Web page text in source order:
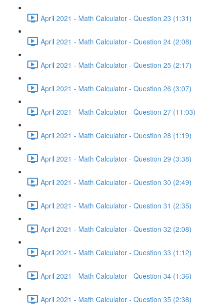
April 2021 - Math Calculator - Question 23 (1:31)
April 2021 - Math Calculator - Question 24 (2:08)
April 2021 - Math Calculator - Question 25 (2:17)
April 2021 - Math Calculator - Question 26 (3:07)
April 2021 - Math Calculator - Question 27 (11:03)
April 2021 - Math Calculator - Question 28 (1:19)
April 2021 - Math Calculator - Question 29 (3:38)
April 2021 - Math Calculator - Question 30 (2:49)
April 2021 - Math Calculator - Question 31 (2:35)
April 2021 - Math Calculator - Question 32 (2:08)
April 2021 - Math Calculator - Question 33 (1:12)
April 2021 - Math Calculator - Question 34 (1:36)
April 2021 - Math Calculator - Question 35 (2:38)